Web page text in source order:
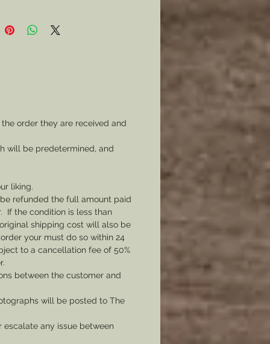
order they are received and
will be predetermined, and
liking.
refunded the full amount paid
If the condition is less than
shipping cost will also be
your must do so within 24
to a cancellation fee of 50%
between the customer and
will be posted to The
any issue between